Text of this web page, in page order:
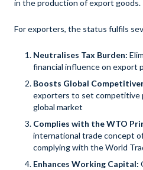
in the production of export goods.
For exporters, the status fulfils
Neutralises Tax Burden:
financial influence on export
Boosts Global
exporters to set competitive
global market
Complies with the WTO
international trade concept
complying with the World
Enhances Working Capital: